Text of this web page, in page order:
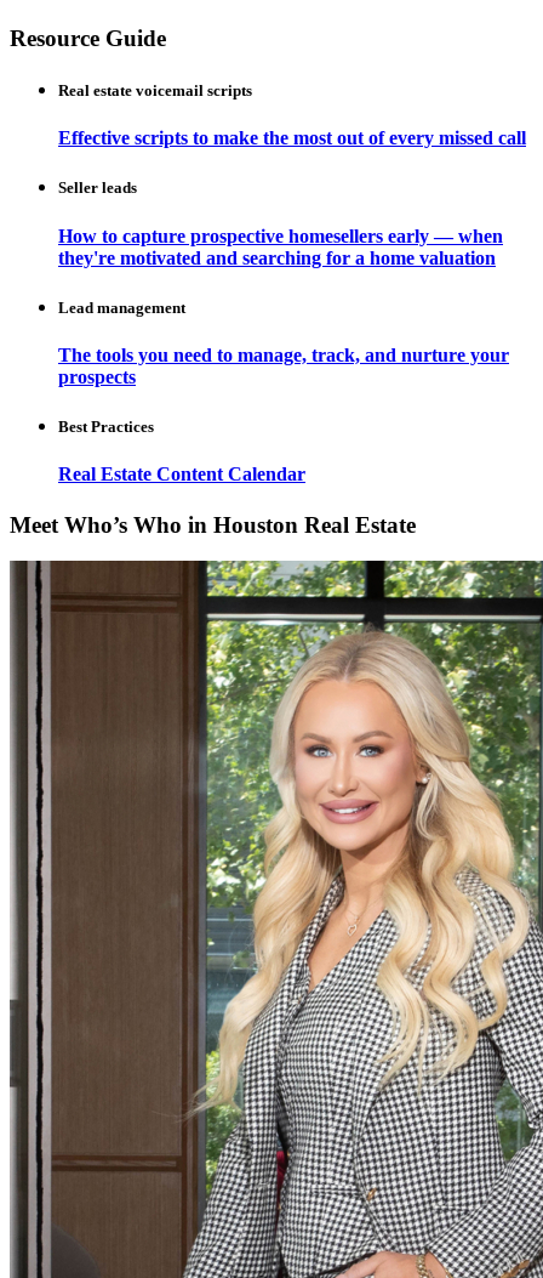
Resource Guide
Real estate voicemail scripts
Effective scripts to make the most out of every missed call
Seller leads
How to capture prospective homesellers early — when
they're motivated and searching for a home valuation
Lead management
The tools you need to manage, track, and nurture your
prospects
Best Practices
Real Estate Content Calendar
Meet Who’s Who in Houston Real Estate